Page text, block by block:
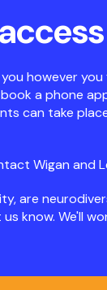
however
a phone
can take
Wigan and
are
us know. We'll